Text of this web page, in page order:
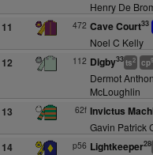
Henry De
11 472 Cave Court33
Noel C Kelly
12 112 Digby33ts2 cp9
Dermot
McLoughlin
13 62f Invictus
Gavin Patrick
14 p56 Lightkeeper28